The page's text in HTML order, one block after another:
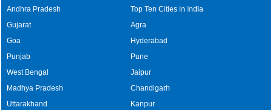
Andhra Pradesh
Gujarat
Goa
Punjab
West Bengal
Madhya Pradesh
Uttarakhand
Top Ten Cities in India
Agra
Hyderabad
Pune
Jaipur
Chandigarh
Kanpur